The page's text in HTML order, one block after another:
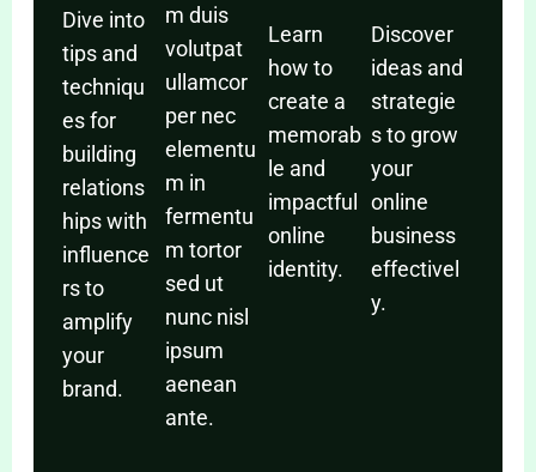
Dive into
tips and
techniqu
es for
building
relations
hips with
influence
rs to
amplify
your
brand.
m duis
volutpat
ullamcor
per nec
elementu
m in
fermentu
m tortor
sed ut
nunc nisl
ipsum
aenean
ante.
Learn
how to
create a
memorab
le and
impactful
online
identity.
Discover
ideas and
strategie
s to grow
your
online
business
effectivel
y.